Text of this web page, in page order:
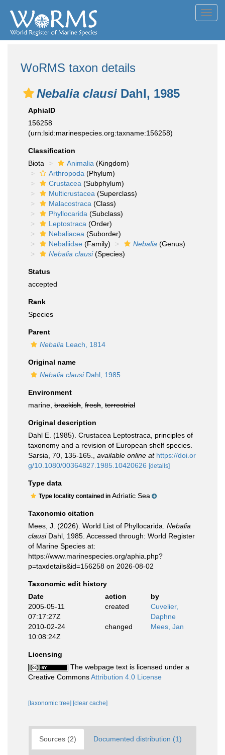
WoRMS taxon details
Nebalia clausi Dahl, 1985
AphiaID
156258
(urn:lsid:marinespecies.org:taxname:156258)
Classification
Biota
Animalia (Kingdom)
Arthropoda (Phylum)
Crustacea (Subphylum)
Multicrustacea (Superclass)
Malacostraca (Class)
Phyllocarida (Subclass)
Leptostraca (Order)
Nebaliacea (Suborder)
Nebaliidae (Family) Nebalia (Genus)
Nebalia clausi(Species)
Status
accepted
Rank
Species
Parent
Nebalia Leach, 1814
Original name
Nebalia clausiDahl, 1985
Environment
marine, brackish fresh terrestrial
Original description
Dahl E. (1985). Crustacea Leptostraca, principles of
taxonomy and a revision of European shelf species.
Sarsia, 70, 135-165.
available online at https://doi.or
g/10.1080/00364827.1985.10420626 [details]
Type data
Type locality contained in Adriatic Sea
Taxonomic citation
Mees, J. (2026). World List of Phyllocarida. Nebalia
clausiDahl, 1985. Accessed through: World Register
of Marine Species at:
https://www.marinespecies.org/aphia.php?
p=taxdetails&id=156258 on 2026-08-02
Taxonomic edit history
Date
action
by
2005-05-11
07:17:27Z
created
Cuvelier,
Daphne
2010-02-24
10:08:24Z
changed Mees, Jan
Licensing
The webpage text is licensed under a
Creative CommonsAttribution 4.0 License
[taxonomic tree] [clear cache]
Sources (2) Documented distribution (1)